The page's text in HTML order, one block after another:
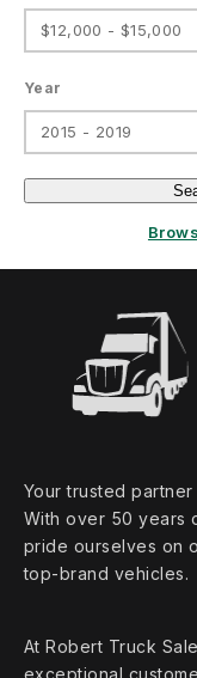
$12,000 - $15,000
Year
2015 - 2019
Your trusted
With over 50 years
pride ourselves on
top‑brand vehicles.
At Robert Truck
exceptional